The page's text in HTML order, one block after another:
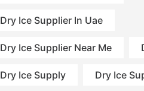
Dry Ice Supplier In Uae
Dry Ice Supplier Near Me
Dry Ice Supply Dry Ice